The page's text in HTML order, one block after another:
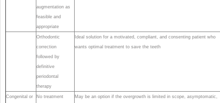
augmentation as
feasible and
appropriate
Orthodontic
correction
followed by
definitive
periodontal
therapy
Ideal solution for a motivated, compliant, and consenting patient who
wants optimal treatment to save the teeth
Congenital or
No treatment
May be an option if the overgrowth is limited in scope, asymptomatic,